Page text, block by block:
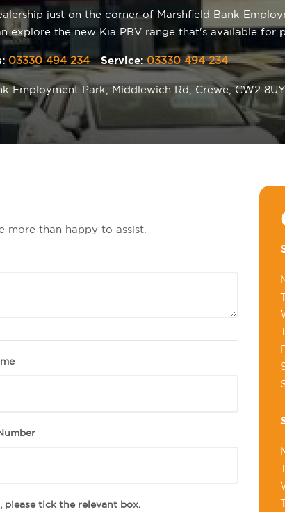
just on the corner of Marshfield Bank
explore the new Kia PBV range that's available for
03330 494 234-Service: 03330 494 234
Employment Park, Middlewich Rd, Crewe, CW2 8UY
more than happy to assist.
tick the relevant box.